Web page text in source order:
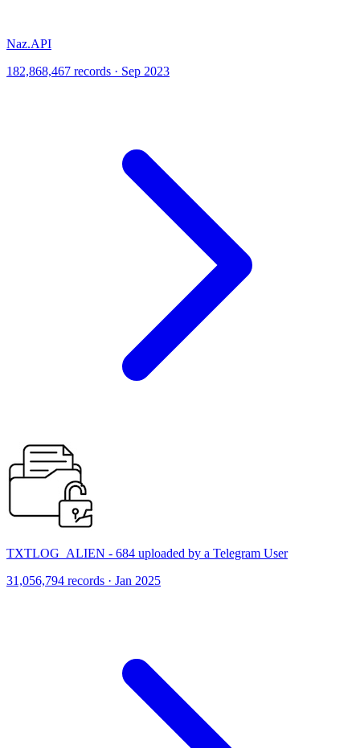
Naz.API
182,868,467 records · Sep 2023
TXTLOG_ALIEN - 684 uploaded by a Telegram User
31,056,794 records · Jan 2025